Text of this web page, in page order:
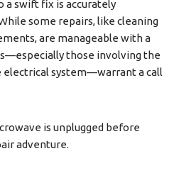
a swift fix is accurately
some repairs, like cleaning
are manageable with a
those involving the
electrical system—warrant a call
is unplugged before
adventure.